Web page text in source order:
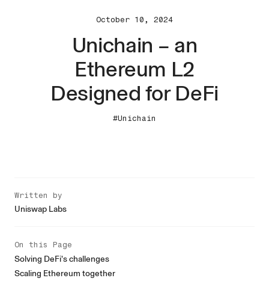
October 10, 2024
Unichain – an
Ethereum L2
Designed for DeFi
#Unichain
Written by
Uniswap Labs
On this Page
Solving DeFi’s challenges
Scaling Ethereum together